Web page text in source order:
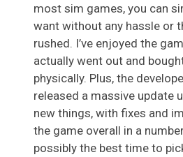
most sim games, you can
want without any hassle or
rushed. I’ve enjoyed the
actually went out and
physically. Plus, the
released a massive update
new things, with fixes and
the game overall in a
possibly the best time to